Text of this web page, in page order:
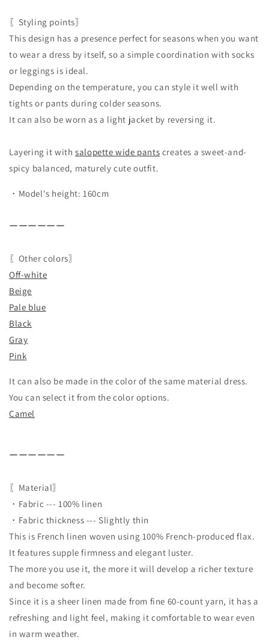
〖Styling points〗
This design has a presence perfect for seasons when you want
to wear a dress by itself, so a simple coordination with socks
or leggings is ideal.
Depending on the temperature, you can style it well with
tights or pants during colder seasons.
It can also be worn as a light jacket by reversing it.
Layering it withsalopette wide pants creates a sweet-and-
spicy balanced, maturely cute outfit.
・Model's height: 160cm
ーーーーーー
〖Other colors〗
Off-white
Beige
Pale blue
Black
Gray
Pink
It can also be made in the color of the same material dress.
You can select it from the color options.
Camel
ーーーーーー
〖Material〗
・Fabric --- 100% linen
・Fabric thickness --- Slightly thin
This is French linen woven using 100% French-produced flax.
It features supple firmness and elegant luster.
The more you use it, the more it will develop a richer texture
and become softer.
Since it is a sheer linen made from fine 60-count yarn, it has a
refreshing and light feel, making it comfortable to wear even
in warm weather.